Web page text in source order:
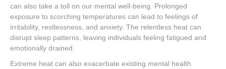
can also take a toll on our mental well-being. Prolonged
exposure to scorching temperatures can lead to feelings of
irritability, restlessness, and anxiety. The relentless heat can
disrupt sleep patterns, leaving individuals feeling fatigued and
emotionally drained.
Extreme heat can also exacerbate existing mental health